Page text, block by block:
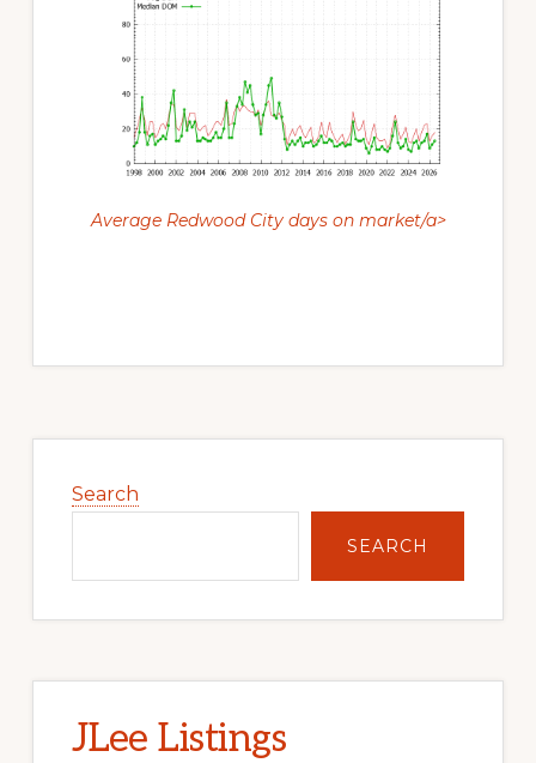
Average Redwood City days on market/a>
Sidebar
Search
SEARCH
JLee Listings